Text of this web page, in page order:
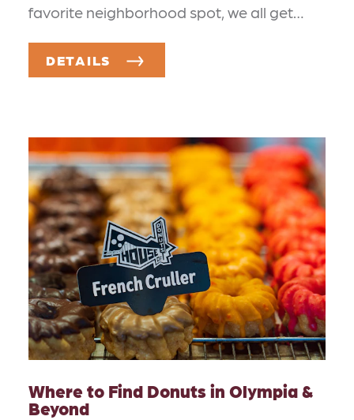
favorite neighborhood spot, we all get…
DETAILS
Where to Find Donuts in Olympia &
Beyond